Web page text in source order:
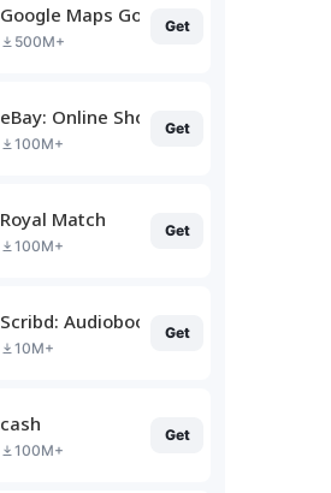
Google Maps Go
500M+
Get
eBay: Online Shopping Deals
100M+
Get
Royal Match
100M+
Get
Scribd: Audiobooks & Ebooks
10M+
Get
cash
100M+
Get